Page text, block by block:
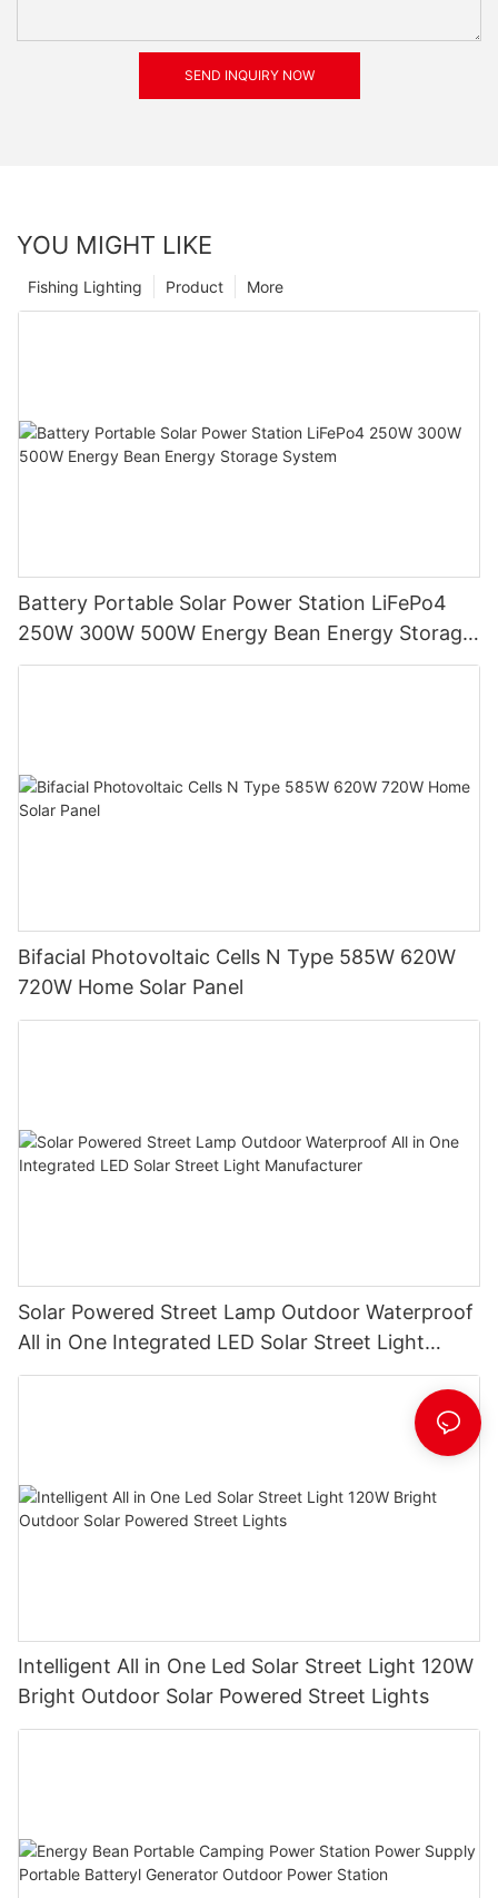
SEND INQUIRY NOW
YOU MIGHT LIKE
More
Product
Fishing Lighting
Battery Portable Solar Power Station LiFePo4
250W 300W 500W Energy Bean Energy Storage
System
Bifacial Photovoltaic Cells N Type 585W 620W
720W Home Solar Panel
Solar Powered Street Lamp Outdoor Waterproof
All in One Integrated LED Solar Street Light
Manufacturer
Intelligent All in One Led Solar Street Light 120W
Bright Outdoor Solar Powered Street Lights